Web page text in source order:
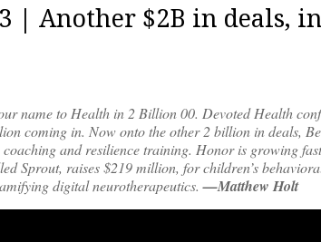
| Another $2B in deals,
name to Health in 2 Billion 00. Devoted Health
coming in. Now onto the other 2 billion in deals,
and resilience training. Honor is growing
Sprout, raises $219 million, for children’s
digital neurotherapeutics. —Matthew Holt